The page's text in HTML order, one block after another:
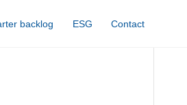
backlog ESG Contact